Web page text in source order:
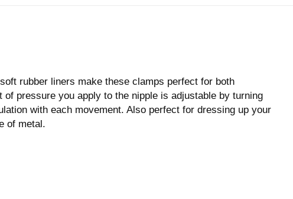
rubber liners make these clamps perfect for both
pressure you apply to the nipple is adjustable by turning
with each movement. Also perfect for dressing up your
of metal.